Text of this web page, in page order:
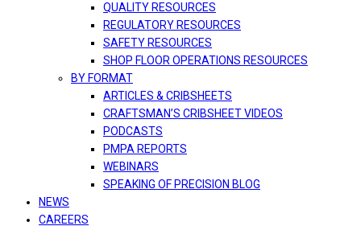
QUALITY RESOURCES
REGULATORY RESOURCES
SAFETY RESOURCES
SHOP FLOOR OPERATIONS RESOURCES
BY FORMAT
ARTICLES & CRIBSHEETS
CRAFTSMAN’S CRIBSHEET VIDEOS
PODCASTS
PMPA REPORTS
WEBINARS
SPEAKING OF PRECISION BLOG
NEWS
CAREERS